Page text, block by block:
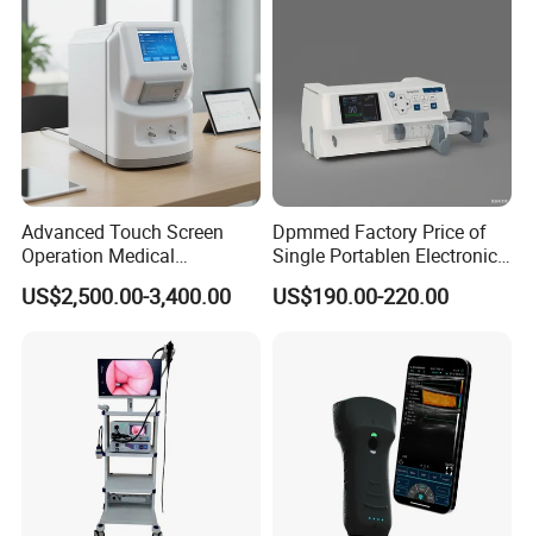
Company Profile
Advanced Touch Screen
Operation Medical
Instrument C13 Breath
Testing Ubt Test
US$2,500.00-3,400.00
Dpmmed Factory Price of
Single Portablen Electronic
Syringe Pumps Sp1
US$190.00-220.00